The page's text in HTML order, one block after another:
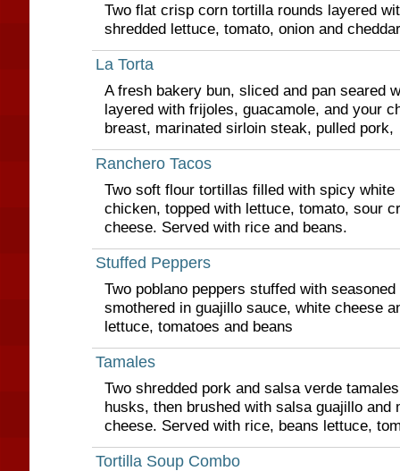
Two flat crisp corn tortilla rounds layered
shredded lettuce, tomato, onion and
La Torta
A fresh bakery bun, sliced and pan seared
layered with frijoles, guacamole, and your
breast, marinated sirloin steak, pulled pork,
Ranchero Tacos
Two soft flour tortillas filled with spicy white
chicken, topped with lettuce, tomato, sour
cheese. Served with rice and beans.
Stuffed Peppers
Two poblano peppers stuffed with
smothered in guajillo sauce, white cheese
lettuce, tomatoes and beans
Tamales
Two shredded pork and salsa verde
husks, then brushed with salsa guajillo and
cheese. Served with rice, beans lettuce,
Tortilla Soup Combo